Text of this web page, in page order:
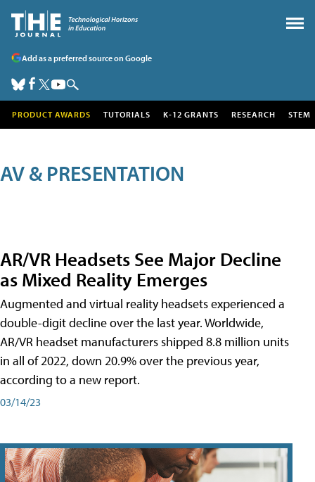
Add as a preferred source on Google
PRODUCT AWARDS TUTORIALS K-12 GRANTS RESEARCH STEM
AV & PRESENTATION
AR/VR Headsets See Major Decline
as Mixed Reality Emerges
Augmented and virtual reality headsets experienced a
double-digit decline over the last year. Worldwide,
AR/VR headset manufacturers shipped 8.8 million units
in all of 2022, down 20.9% over the previous year,
according to a new report.
03/14/23